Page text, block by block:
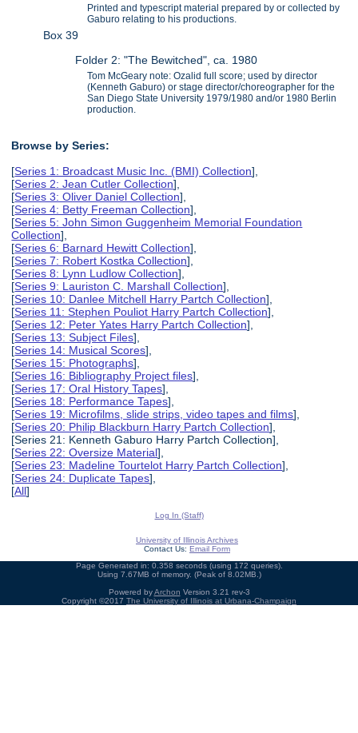
Printed and typescript material prepared by or collected by
Gaburo relating to his productions.
Box 39
Folder 2: "The Bewitched", ca. 1980
Tom McGeary note: Ozalid full score; used by director
(Kenneth Gaburo) or stage director/choreographer for the
San Diego State University 1979/1980 and/or 1980 Berlin
production.
Browse by Series:
[Series 1: Broadcast Music Inc. (BMI) Collection],
[Series 2: Jean Cutler Collection],
[Series 3: Oliver Daniel Collection],
[Series 4: Betty Freeman Collection],
[Series 5: John Simon Guggenheim Memorial Foundation
Collection],
[Series 6: Barnard Hewitt Collection],
[Series 7: Robert Kostka Collection],
[Series 8: Lynn Ludlow Collection],
[Series 9: Lauriston C. Marshall Collection],
[Series 10: Danlee Mitchell Harry Partch Collection],
[Series 11: Stephen Pouliot Harry Partch Collection],
[Series 12: Peter Yates Harry Partch Collection],
[Series 13: Subject Files],
[Series 14: Musical Scores],
[Series 15: Photographs],
[Series 16: Bibliography Project files],
[Series 17: Oral History Tapes],
[Series 18: Performance Tapes],
[Series 19: Microfilms, slide strips, video tapes and films],
[Series 20: Philip Blackburn Harry Partch Collection],
[Series 21: Kenneth Gaburo Harry Partch Collection],
[Series 22: Oversize Material],
[Series 23: Madeline Tourtelot Harry Partch Collection],
[Series 24: Duplicate Tapes],
[All]
Log In (Staff)
University of Illinois Archives
Contact Us: Email Form
Page Generated in: 0.358 seconds (using 172 queries).
Using 7.67MB of memory. (Peak of 8.02MB.)
Powered byArchon Version 3.21 rev-3
Copyright ©2017 The University of Illinois at Urbana-Champaign